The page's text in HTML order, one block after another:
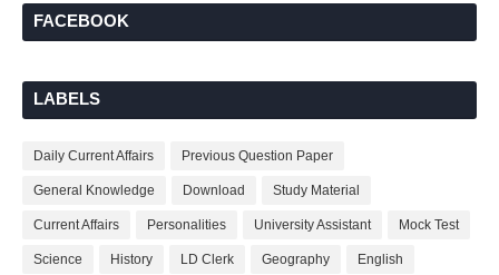
FACEBOOK
LABELS
Daily Current Affairs Previous Question Paper
General Knowledge Download Study Material
Current Affairs Personalities University Assistant Mock Test
Science History LD Clerk Geography English